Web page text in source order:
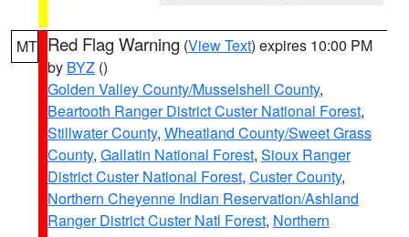
MT Red Flag Warning (View Text) expires 10:00 PM
by BYZ ()
Golden Valley County/Musselshell County,
Beartooth Ranger District Custer National Forest,
Stillwater County, Wheatland County/Sweet Grass
County, Gallatin National Forest, Sioux Ranger
District Custer National Forest, Custer County,
Northern Cheyenne Indian Reservation/Ashland
Ranger District Custer Natl Forest, Northern